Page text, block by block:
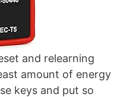
and relearning
amount of energy
keys and put so